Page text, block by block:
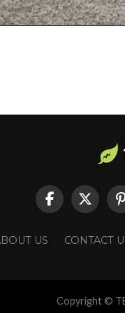
US CONTACT
Copyright ©